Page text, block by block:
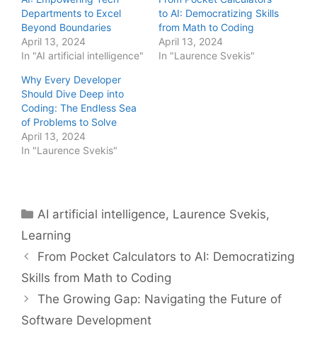
Departments to Excel
Beyond Boundaries
April 13, 2024
In "AI artificial intelligence"
to AI: Democratizing Skills
from Math to Coding
April 13, 2024
In "Laurence Svekis"
Why Every Developer
Should Dive Deep into
Coding: The Endless Sea
of Problems to Solve
April 13, 2024
In "Laurence Svekis"
Categories
AI artificial intelligence, Laurence Svekis,
Learning
From Pocket Calculators to AI: Democratizing
Skills from Math to Coding
The Growing Gap: Navigating the Future of
Software Development